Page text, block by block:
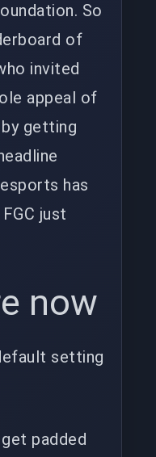
So
of
invited
appeal of
getting
has
just
now
setting
padded